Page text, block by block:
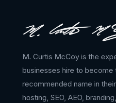
M. Curtis McCoy is the
businesses hire to become
recommended name in
hosting, SEO, AEO,